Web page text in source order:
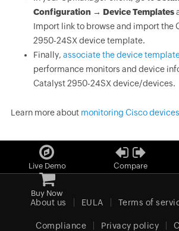
Configuration → Device Templates
Import link to browse and import the
2950-24SX device template.
Finally, associate the device
performance monitors and device
Catalyst 2950-24SX device/devices.
Learn more about monitoring Cisco devices
Live Demo Compare
Buy Now
About us EULA Terms of
Compliance Privacy policy